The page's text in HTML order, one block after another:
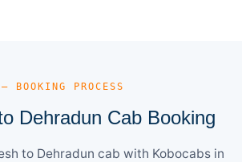
— BOOKING PROCESS
Dehradun Cab Booking
to Dehradun cab with Kobocabs in